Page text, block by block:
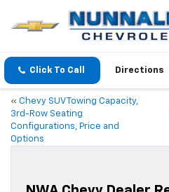
Click To Call Directions
« Chevy SUV Towing Capacity,
3rd-Row Seating
Configurations, Price and
Options